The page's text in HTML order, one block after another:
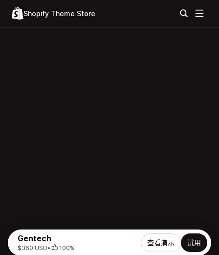
Shopify Theme Store
Gentech
$360 USD• 100%
查看演示 试用